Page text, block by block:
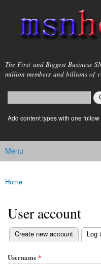
main
msnho.com
The First and Biggest Business
million members and billions of
Search form
login link
Add content types with one
Main menu
Menu
You are here
Home
User account
Primary tabs
Create new account Log
(active tab)
Username*